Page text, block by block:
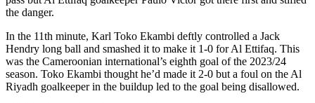
the danger.
In the 11th minute, Karl Toko Ekambi deftly controlled a Jack
Hendry long ball and smashed it to make it 1-0 for Al Ettifaq. This
was the Cameroonian international’s eighth goal of the 2023/24
season. Toko Ekambi thought he’d made it 2-0 but a foul on the Al
Riyadh goalkeeper in the buildup led to the goal being disallowed.